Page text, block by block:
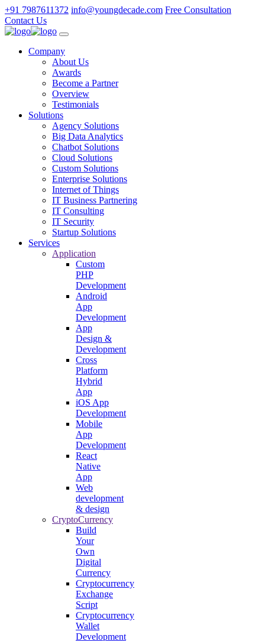
+91 7987611372 info@youngdecade.com Free Consultation
Contact Us
Company
About Us
Awards
Become a Partner
Overview
Testimonials
Solutions
Agency Solutions
Big Data Analytics
Chatbot Solutions
Cloud Solutions
Custom Solutions
Enterprise Solutions
Internet of Things
IT Business Partnering
IT Consulting
IT Security
Startup Solutions
Services
Application
Custom
PHP
Development
Android
App
Development
App
Design &
Development
Cross
Platform
Hybrid
App
iOS App
Development
Mobile
App
Development
React
Native
App
Web
development
& design
CryptoCurrency
Build
Your
Own
Digital
Currency
Cryptocurrency
Exchange
Script
Cryptocurrency
Wallet
Development